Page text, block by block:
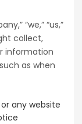
“we,” “us,”
collect,
information
as when
any website